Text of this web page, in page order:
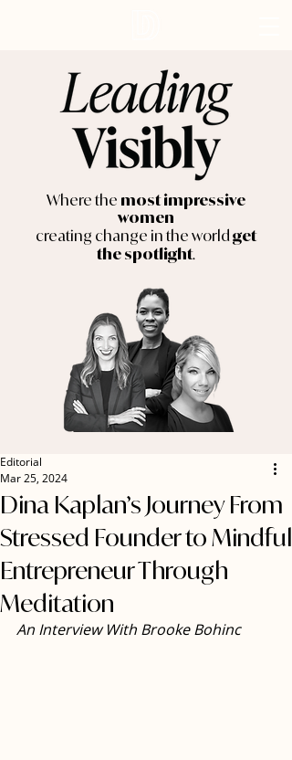
Where the most impressive
women
creating change in the worldget
the spotlight.
Dina Kaplan’s Journey From
Stressed Founder to Mindful
Entrepreneur Through
Meditation
Editorial
Mar 25, 2024
An Interview With Brooke Bohinc